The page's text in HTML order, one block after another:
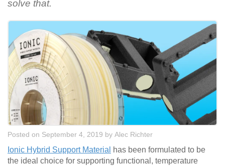
solve that.
Posted on September 4, 2019 by Alec Richter
Ionic Hybrid Support Material
has been formulated to be
the ideal choice for supporting functional, temperature